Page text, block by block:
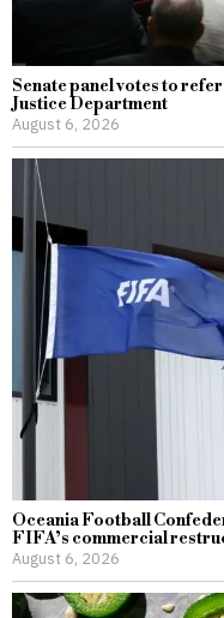
Senate panel votes to
Justice Department
August 6, 2026
Oceania Football
FIFA’s commercial
August 6, 2026